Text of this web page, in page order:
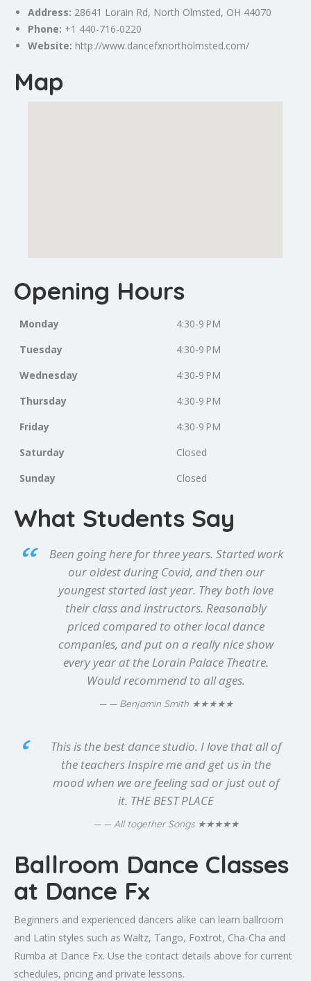
Address: 28641 Lorain Rd, North Olmsted, OH 44070
Phone: +1 440-716-0220
Website: http://www.dancefxnortholmsted.com/
Map
Opening Hours
Monday
4:30-9 PM
Tuesday
4:30-9 PM
Wednesday
4:30-9 PM
Thursday
4:30-9 PM
Friday
4:30-9 PM
Saturday
Closed
Sunday
Closed
What Students Say
Been going here for three years. Started work
our oldest during Covid, and then our
youngest started last year. They both love
their class and instructors. Reasonably
priced compared to other local dance
companies, and put on a really nice show
every year at the Lorain Palace Theatre.
Would recommend to all ages.
— Benjamin Smith ★★★★★
This is the best dance studio. I love that all of
the teachers Inspire me and get us in the
mood when we are feeling sad or just out of
it. THE BEST PLACE
— All together Songs ★★★★★
Ballroom Dance Classes
at Dance Fx
Beginners and experienced dancers alike can learn ballroom
and Latin styles such as Waltz, Tango, Foxtrot, Cha-Cha and
Rumba at Dance Fx. Use the contact details above for current
schedules, pricing and private lessons.